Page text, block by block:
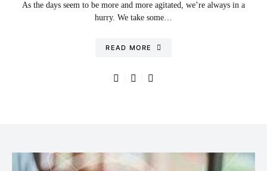
As the days seem to be more and more agitated, we’re always in a
hurry. We take some…
READ MORE